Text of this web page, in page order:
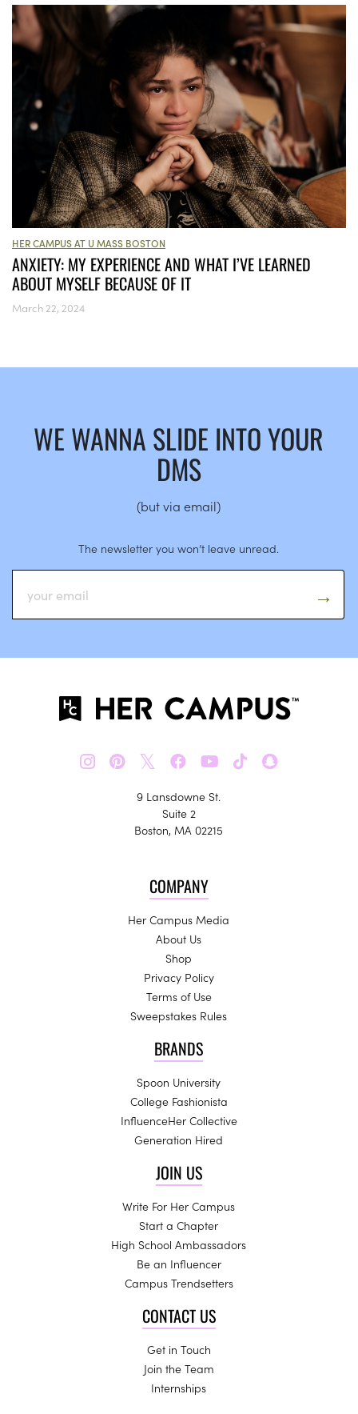
HER CAMPUS AT U MASS BOSTON
ANXIETY: MY EXPERIENCE AND WHAT I’VE LEARNED
ABOUT MYSELF BECAUSE OF IT
March 22, 2024
WE WANNA SLIDE INTO YOUR
DMS
(but via email)
The newsletter you won’t leave unread.
𝕏
9 Lansdowne St.
Suite 2
Boston, MA 02215
COMPANY
Her Campus Media
About Us
Shop
Privacy Policy
Terms of Use
Sweepstakes Rules
BRANDS
Spoon University
College Fashionista
InfluenceHer Collective
Generation Hired
JOIN US
Write For Her Campus
Start a Chapter
High School Ambassadors
Be an Influencer
Campus Trendsetters
CONTACT US
Get in Touch
Join the Team
Internships